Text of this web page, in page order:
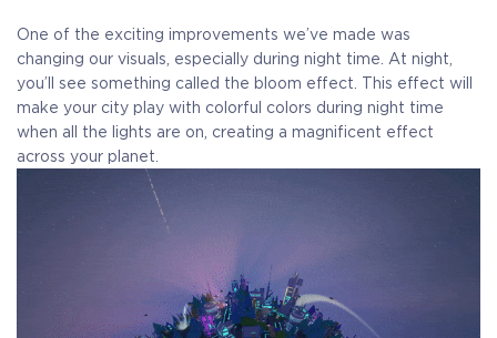
One of the exciting improvements we’ve made was
changing our visuals, especially during night time. At night,
you’ll see something called the bloom effect. This effect will
make your city play with colorful colors during night time
when all the lights are on, creating a magnificent effect
across your planet.